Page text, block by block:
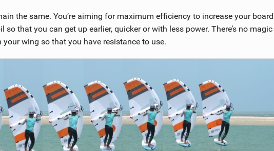
the same. You’re aiming for maximum efficiency to increase your board
that you can get up earlier, quicker or with less power. There’s no magic
wing so that you have resistance to use.